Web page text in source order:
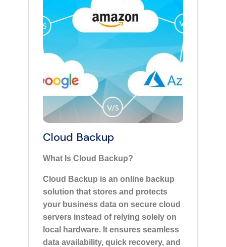
Cloud Backup
What Is Cloud Backup?
Cloud Backup is an online backup
solution that stores and protects
your business data on secure cloud
servers instead of relying solely on
local hardware. It ensures seamless
data availability, quick recovery, and